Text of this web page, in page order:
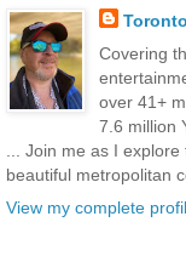
Covering
over 41+
7.6 million
... Join me as I
beautiful metropolitan
View my complete